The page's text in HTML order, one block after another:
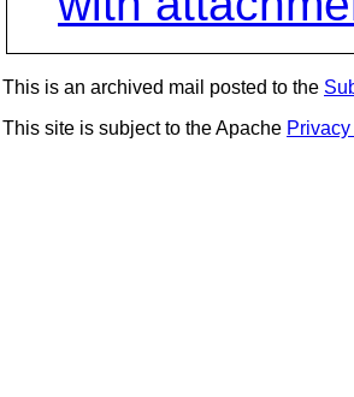
This is an archived mail posted to the
This site is subject to the Apache